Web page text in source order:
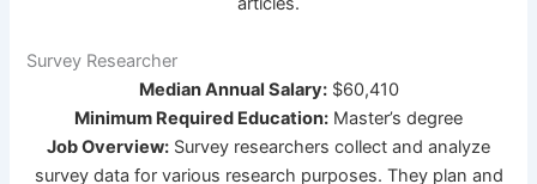
Survey Researcher
Median Annual Salary:$60,410
Minimum Required Education: Master’s degree
Job Overview: Survey researchers collect and analyze
survey data for various research purposes. They plan and